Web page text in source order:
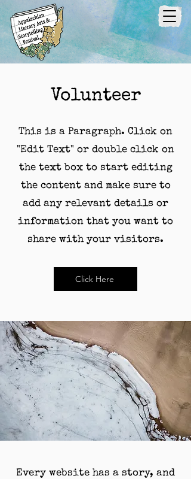
Volunteer
This is a Paragraph. Click on
"Edit Text" or double click on
the text box to start editing
the content and make sure to
add any relevant details or
information that you want to
share with your visitors.
Click Here
Every website has a story, and